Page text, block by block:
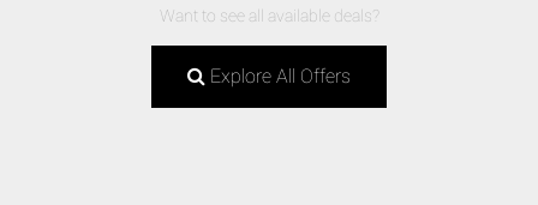
Want to see all available deals?
Explore All Offers